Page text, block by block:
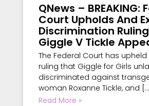
QNews – BREAKING:
Court Upholds And
Discrimination
Giggle V Tickle
The Federal Court has
ruling that Giggle for Girls
discriminated against
woman Roxanne Tickle, and
Read More »